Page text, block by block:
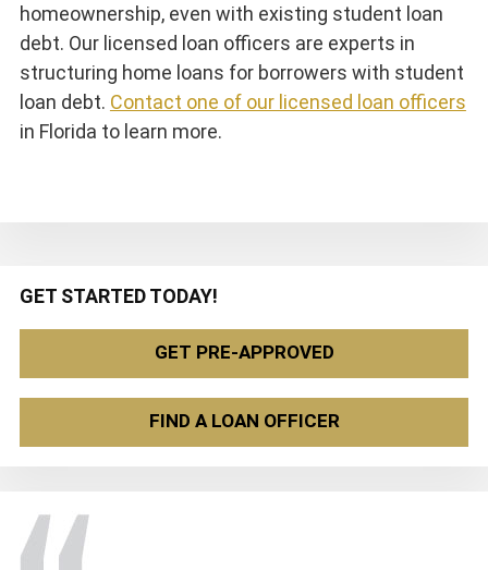
homeownership, even with existing student loan
debt. Our licensed loan officers are experts in
structuring home loans for borrowers with student
loan debt. Contact one of our licensed loan officers
in Florida to learn more.
Primary
Sidebar
GET STARTED TODAY!
GET PRE-APPROVED
FIND A LOAN OFFICER